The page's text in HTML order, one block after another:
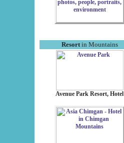
Resortin Mountains
Avenue Park Resort, Hotel